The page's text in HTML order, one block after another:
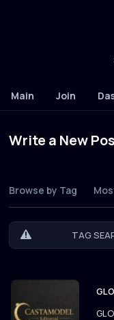
Main Join
Write a New
Browse by Tag
TAG